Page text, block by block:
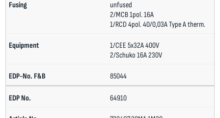
unfused
2/MCB 1pol. 16A
1/RCD 4pol. 40/0,03A Type A therm.
1/CEE 5x32A 400V
2/Schuko 16A 230V
85044
64910